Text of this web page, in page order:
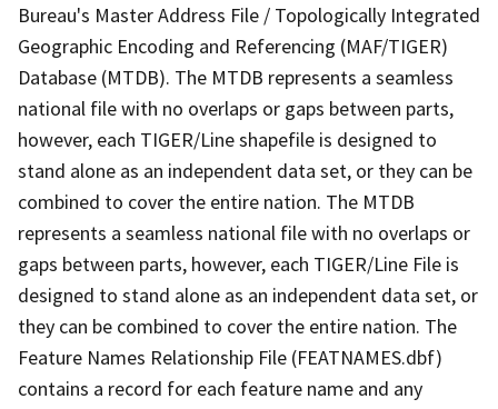
Bureau's Master Address File / Topologically Integrated
Geographic Encoding and Referencing (MAF/TIGER)
Database (MTDB). The MTDB represents a seamless
national file with no overlaps or gaps between parts,
however, each TIGER/Line shapefile is designed to
stand alone as an independent data set, or they can be
combined to cover the entire nation. The MTDB
represents a seamless national file with no overlaps or
gaps between parts, however, each TIGER/Line File is
designed to stand alone as an independent data set, or
they can be combined to cover the entire nation. The
Feature Names Relationship File (FEATNAMES.dbf)
contains a record for each feature name and any